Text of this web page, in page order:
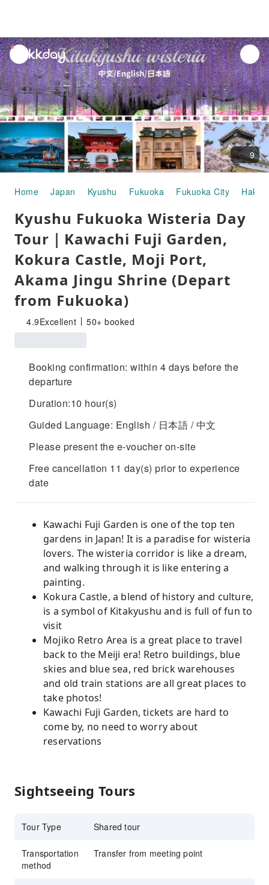
unread
notifications
9
Home Japan Kyushu Fukuoka Fukuoka City
Kyushu Fukuoka Wisteria Day
Tour｜Kawachi Fuji Garden,
Kokura Castle, Moji Port,
Akama Jingu Shrine (Depart
from Fukuoka)
4.9Excellent 50+ booked
Booking confirmation: within 4 days before the
departure
Duration:10 hour(s)
Guided Language: English / 日本語 / 中文
Please present the e-voucher on-site
Free cancellation 11 day(s) prior to experience
date
Kawachi Fuji Garden is one of the top ten
gardens in Japan! It is a paradise for wisteria
lovers. The wisteria corridor is like a dream,
and walking through it is like entering a
painting.
Kokura Castle, a blend of history and culture,
is a symbol of Kitakyushu and is full of fun to
visit
Mojiko Retro Area is a great place to travel
back to the Meiji era! Retro buildings, blue
skies and blue sea, red brick warehouses
and old train stations are all great places to
take photos!
Kawachi Fuji Garden, tickets are hard to
come by, no need to worry about
reservations
Sightseeing Tours
Tour Type Shared tour
Transportation
method
Transfer from meeting point